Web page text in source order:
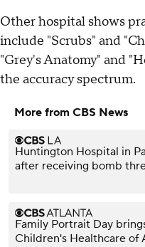
Other hospital shows
include "Scrubs" and
"Grey's Anatomy" and
the accuracy spectrum.
More from CBS News
Huntington Hospital in
after receiving bomb
Family Portrait Day
Children's Healthcare of